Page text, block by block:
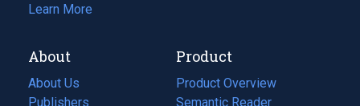
Learn More
About
About Us
Publishers
Product
Product Overview
Semantic Reader